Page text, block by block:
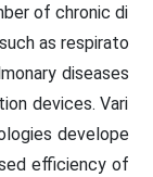
of chronic di
as respirato
diseases
devices. Vari
develope
efficiency of